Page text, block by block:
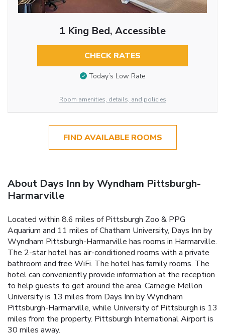
1 King Bed, Accessible
CHECK RATES
Today’s Low Rate
Room amenities, details, and policies
FIND AVAILABLE ROOMS
About Days Inn by Wyndham Pittsburgh-
Harmarville
Located within 8.6 miles of Pittsburgh Zoo & PPG
Aquarium and 11 miles of Chatham University, Days Inn by
Wyndham Pittsburgh-Harmarville has rooms in Harmarville.
The 2-star hotel has air-conditioned rooms with a private
bathroom and free WiFi. The hotel has family rooms. The
hotel can conveniently provide information at the reception
to help guests to get around the area. Carnegie Mellon
University is 13 miles from Days Inn by Wyndham
Pittsburgh-Harmarville, while University of Pittsburgh is 13
miles from the property. Pittsburgh International Airport is
30 miles away.